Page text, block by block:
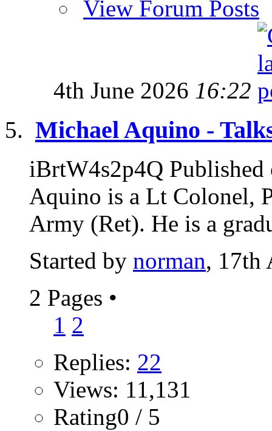
View Forum Posts
4th June 2026 16:22
Michael Aquino -
iBrtW4s2p4Q
Aquino is a Lt Colonel,
Army (Ret). He is a
Started by norman, 17th
2 Pages •
1 2
Replies: 22
Views: 11,131
Rating0 / 5